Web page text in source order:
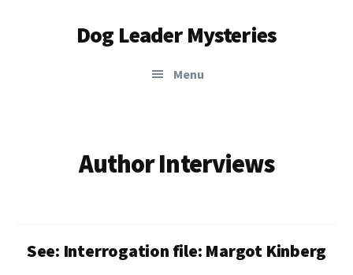
Dog Leader Mysteries
Menu
Author Interviews
See: Interrogation file: Margot Kinberg